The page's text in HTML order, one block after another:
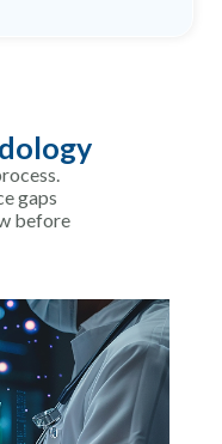
gaps
before